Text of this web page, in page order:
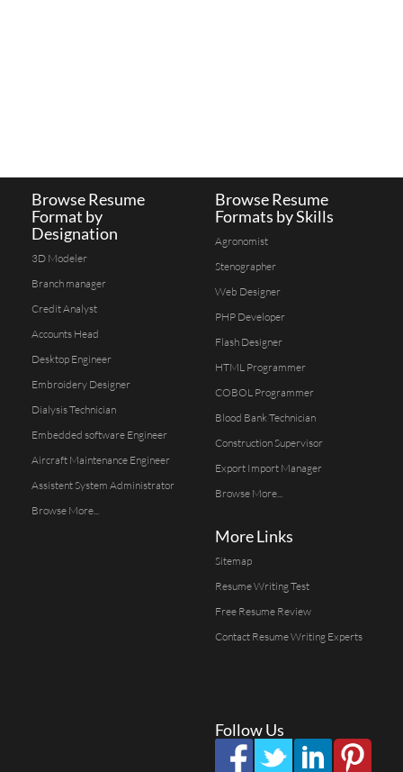
Browse Resume
Format by
Designation
3D Modeler
Branch manager
Credit Analyst
Accounts Head
Desktop Engineer
Embroidery Designer
Dialysis Technician
Embedded software Engineer
Aircraft Maintenance Engineer
Assistent System Administrator
Browse More...
Browse Resume
Formats by Skills
Agronomist
Stenographer
Web Designer
PHP Developer
Flash Designer
HTML Programmer
COBOL Programmer
Blood Bank Technician
Construction Supervisor
Export Import Manager
Browse More...
More Links
Sitemap
Resume Writing Test
Free Resume Review
Contact Resume Writing Experts
Follow Us